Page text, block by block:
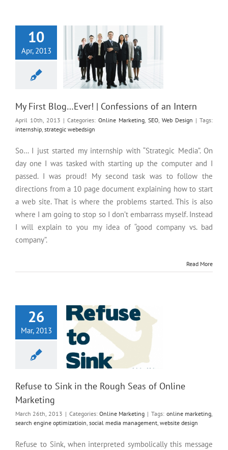
10
Apr, 2013
My First Blog…Ever! | Confessions of an Intern
April 10th, 2013 | Categories: Online Marketing SEO Web Design | Tags:
internship strategic webedsign
So… I just started my internship with “Strategic Media”. On
day one I was tasked with starting up the computer and I
passed. I was proud! My second task was to follow the
directions from a 10 page document explaining how to start
a web site. That is where the problems started. This is also
where I am going to stop so I don’t embarrass myself. Instead
I will explain to you my idea of “good company vs. bad
company”.
Read More
26
Mar, 2013
Refuse to Sink in the Rough Seas of Online
Marketing
March 26th, 2013 | Categories:Online Marketing | Tags: online marketing
search engine optimizatioin social media management website design
Refuse to Sink, when interpreted symbolically this message